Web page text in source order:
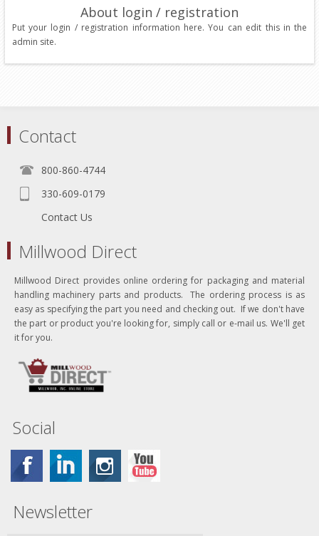
About login / registration
Put your login / registration information here. You can edit this in the
admin site.
Contact
800-860-4744
330-609-0179
Contact Us
Millwood Direct
Millwood Direct provides online ordering for packaging and material
handling machinery parts and products. The ordering process is as
easy as specifying the part you need and checking out. If we don't have
the part or product you're looking for, simply call or e-mail us. We'll get
it for you.
Social
Newsletter